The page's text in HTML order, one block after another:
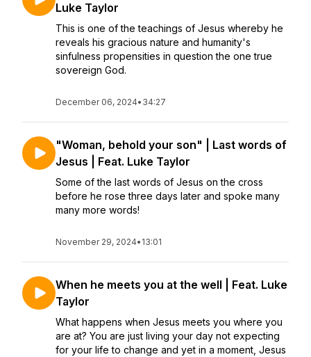
Luke Taylor
This is one of the teachings of Jesus whereby he
reveals his gracious nature and humanity's
sinfulness propensities in question the one true
sovereign God.
December 06, 2024• 34:27
"Woman, behold your son" | Last words of
Jesus | Feat. Luke Taylor
Some of the last words of Jesus on the cross
before he rose three days later and spoke many
many more words!
November 29, 2024• 13:01
When he meets you at the well | Feat. Luke
Taylor
What happens when Jesus meets you where you
are at? You are just living your day not expecting
for your life to change and yet in a moment, Jesus